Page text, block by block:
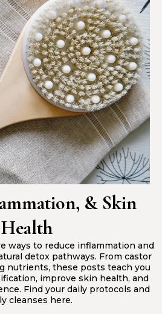
& Skin
Health
ways to reduce inflammation and
detox pathways. From castor
nutrients, these posts teach you
improve skin health, and
Find your daily protocols and
cleanses here.